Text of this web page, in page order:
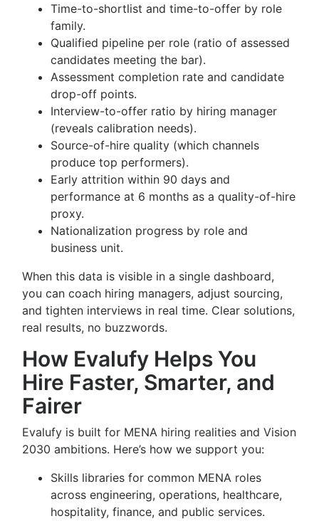
Time-to-shortlist and time-to-offer by role
family.
Qualified pipeline per role (ratio of assessed
candidates meeting the bar).
Assessment completion rate and candidate
drop-off points.
Interview-to-offer ratio by hiring manager
(reveals calibration needs).
Source-of-hire quality (which channels
produce top performers).
Early attrition within 90 days and
performance at 6 months as a quality-of-hire
proxy.
Nationalization progress by role and
business unit.
When this data is visible in a single dashboard,
you can coach hiring managers, adjust sourcing,
and tighten interviews in real time. Clear solutions,
real results, no buzzwords.
How Evalufy Helps You
Hire Faster, Smarter, and
Fairer
Evalufy is built for MENA hiring realities and Vision
2030 ambitions. Here’s how we support you:
Skills libraries for common MENA roles
across engineering, operations, healthcare,
hospitality, finance, and public services.